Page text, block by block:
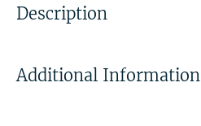
Description
Additional Information